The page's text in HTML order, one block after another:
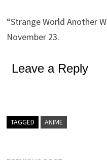
“Strange World Another
November 23.
Leave a Reply
TAGGED ANIME